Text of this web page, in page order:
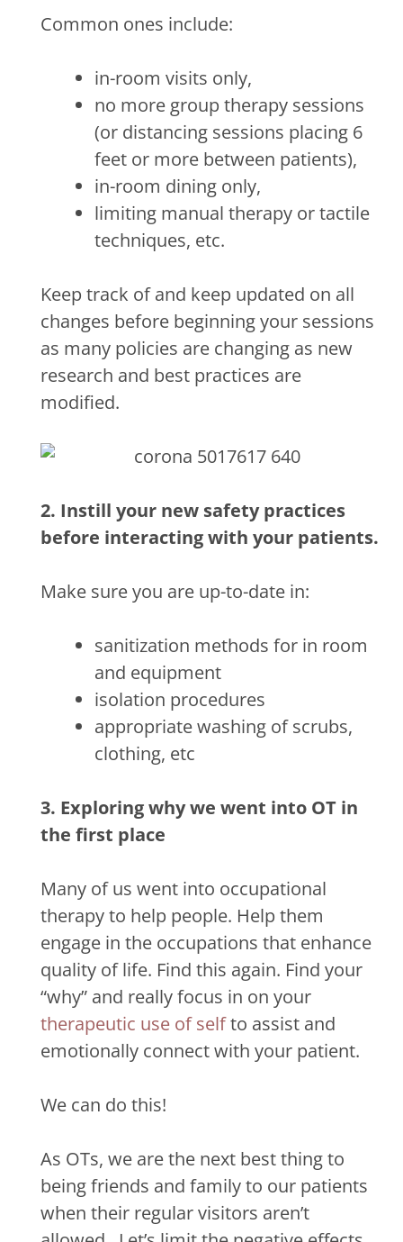
Common ones include:
in-room visits only,
no more group therapy sessions
(or distancing sessions placing 6
feet or more between patients),
in-room dining only,
limiting manual therapy or tactile
techniques, etc.
Keep track of and keep updated on all
changes before beginning your sessions
as many policies are changing as new
research and best practices are
modified.
2. Instill your new safety practices
before interacting with your patients.
Make sure you are up-to-date in:
sanitization methods for in room
and equipment
isolation procedures
appropriate washing of scrubs,
clothing, etc
3. Exploring why we went into OT in
the first place
Many of us went into occupational
therapy to help people. Help them
engage in the occupations that enhance
quality of life. Find this again. Find your
“why” and really focus in on your
therapeutic use of selfto assist and
emotionally connect with your patient.
We can do this!
As OTs, we are the next best thing to
being friends and family to our patients
when their regular visitors aren’t